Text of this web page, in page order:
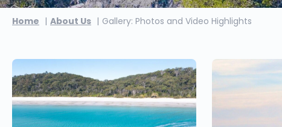
Home About Us Gallery: Photos and Video Highlights